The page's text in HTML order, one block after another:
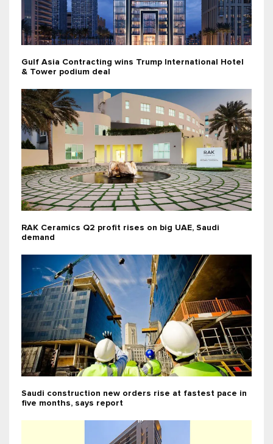
Gulf Asia Contracting wins Trump International Hotel
& Tower podium deal
RAK Ceramics Q2 profit rises on big UAE, Saudi
demand
Saudi construction new orders rise at fastest pace in
five months, says report